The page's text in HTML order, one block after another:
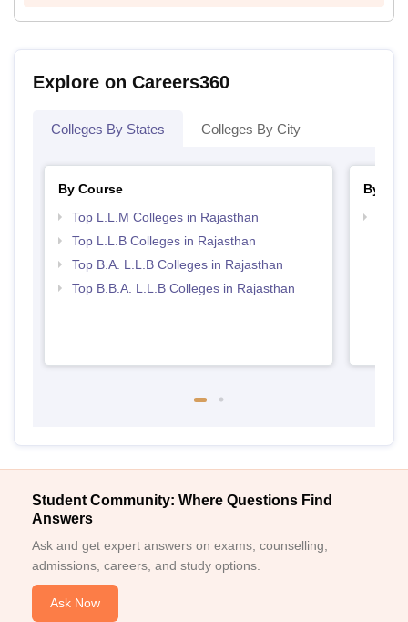
Explore on Careers360
Colleges By States Colleges By City
By Course
Top L.L.M Colleges in Rajasthan
Top L.L.B Colleges in Rajasthan
Top B.A. L.L.B Colleges in Rajasthan
Top B.B.A. L.L.B Colleges in Rajasthan
By
Student Community: Where Questions Find
Answers
Ask and get expert answers on exams, counselling,
admissions, careers, and study options.
Ask Now